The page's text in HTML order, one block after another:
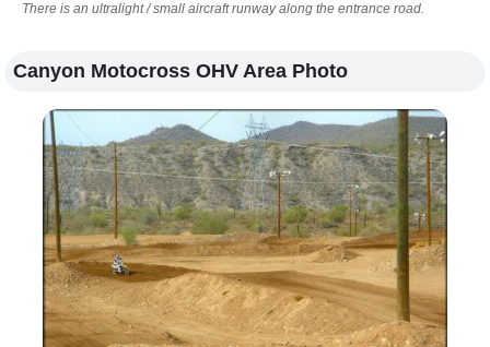
There is an ultralight / small aircraft runway along the entrance road.
Canyon Motocross OHV Area Photo